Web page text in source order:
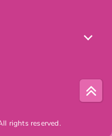
rights reserved.